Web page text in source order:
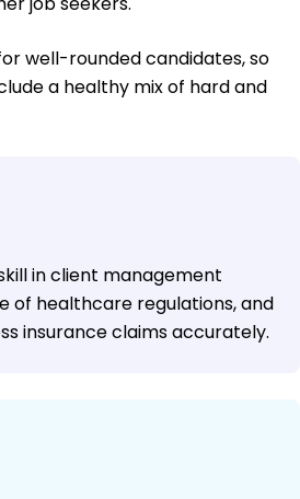
well-rounded candidates, so
a healthy mix of hard and
in client management
of healthcare regulations, and
insurance claims accurately.